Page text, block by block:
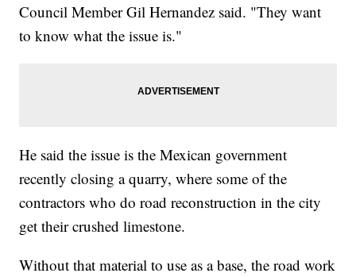
Council Member Gil Hernandez said. "They want
to know what the issue is."
He said the issue is the Mexican government
recently closing a quarry, where some of the
contractors who do road reconstruction in the city
get their crushed limestone.
Without that material to use as a base, the road work